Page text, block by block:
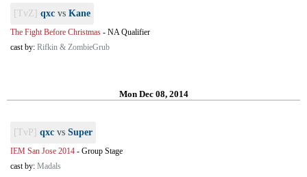
[TvZ] qxc vs Kane
The Fight Before Christmas - NA Qualifier
cast by: Rifkin & ZombieGrub
Mon Dec 08, 2014
[TvP] qxc vs Super
IEM San Jose 2014 - Group Stage
cast by: Madals